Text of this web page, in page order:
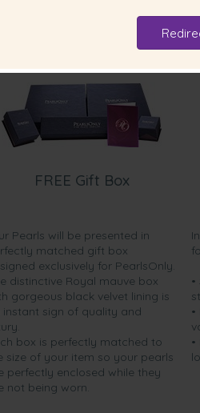
WITH YOUR PRODUCT
FREE Gift Box
Pearls will be presented in
matched gift box
exclusively for PearlsOnly.
distinctive Royal mauve box
gorgeous black velvet lining is
instant sign of quality and
box is perfectly matched to
size of your item so your pearls
perfectly enclosed while they
not being worn.